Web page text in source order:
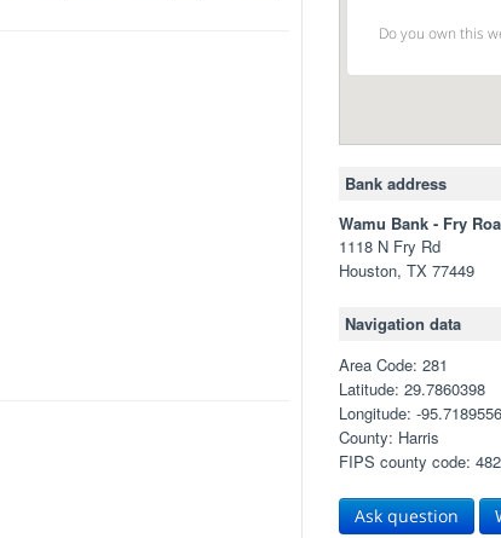
Do you own this
Bank address
Wamu Bank - Fry
1118 N Fry Rd
Houston, TX 77449
Navigation data
Area Code: 281
Latitude: 29.7860398
Longitude: -95.7189556
County: Harris
FIPS county code:
Ask question